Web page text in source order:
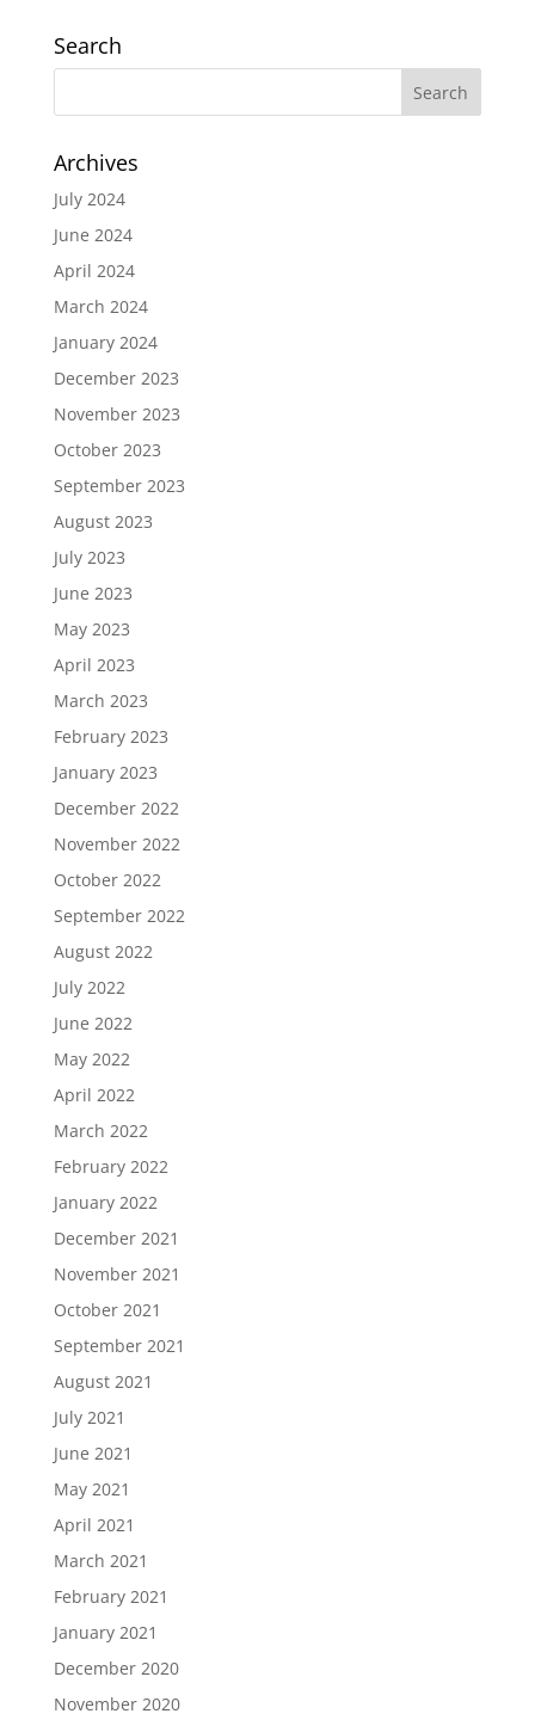
Search
Archives
July 2024
June 2024
April 2024
March 2024
January 2024
December 2023
November 2023
October 2023
September 2023
August 2023
July 2023
June 2023
May 2023
April 2023
March 2023
February 2023
January 2023
December 2022
November 2022
October 2022
September 2022
August 2022
July 2022
June 2022
May 2022
April 2022
March 2022
February 2022
January 2022
December 2021
November 2021
October 2021
September 2021
August 2021
July 2021
June 2021
May 2021
April 2021
March 2021
February 2021
January 2021
December 2020
November 2020